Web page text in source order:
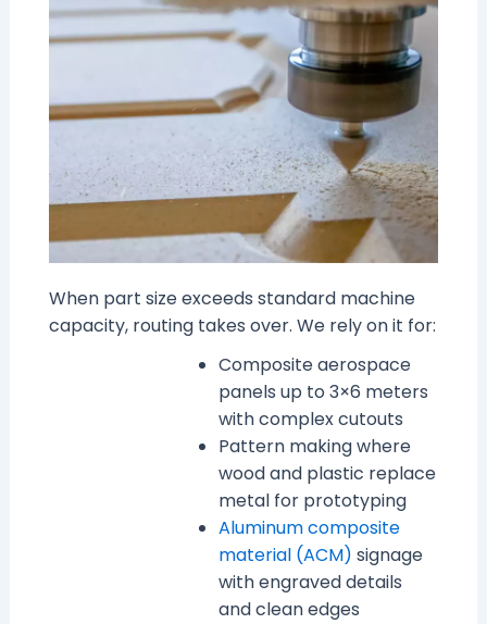
When part size exceeds standard machine
capacity, routing takes over. We rely on it for:
Composite aerospace
panels up to 3×6 meters
with complex cutouts
Pattern making where
wood and plastic replace
metal for prototyping
Aluminum composite
material (ACM) signage
with engraved details
and clean edges